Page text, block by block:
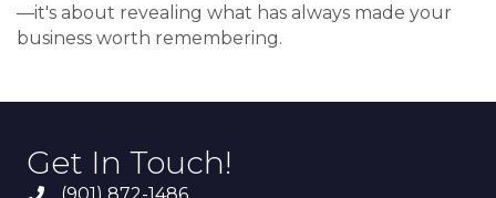
—it's about revealing what has always made your
business worth remembering.
Get In Touch!